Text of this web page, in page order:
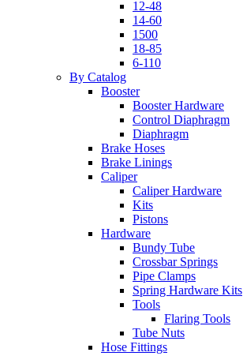
12-48
14-60
1500
18-85
6-110
By Catalog
Booster
Booster Hardware
Control Diaphragm
Diaphragm
Brake Hoses
Brake Linings
Caliper
Caliper Hardware
Kits
Pistons
Hardware
Bundy Tube
Crossbar Springs
Pipe Clamps
Spring Hardware Kits
Tools
Flaring Tools
Tube Nuts
Hose Fittings